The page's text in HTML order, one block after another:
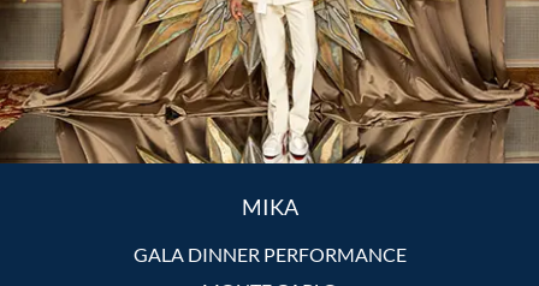
MIKA
GALA DINNER PERFORMANCE